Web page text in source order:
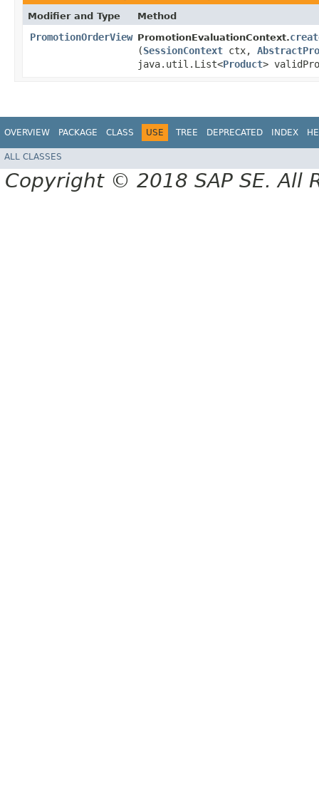
Modifier and Type Method
PromotionOrderView PromotionEvaluationContext.
(SessionContext ctx,
java.util.List<Product>
OVERVIEW PACKAGE CLASS USE TREE DEPRECATED INDEX
ALL CLASSES
Copyright © 2018 SAP SE. All